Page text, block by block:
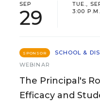
SEP
29
TUE.,
3:00
SPONSOR
SCHOOL &
WEBINAR
The Principal's
Efficacy and